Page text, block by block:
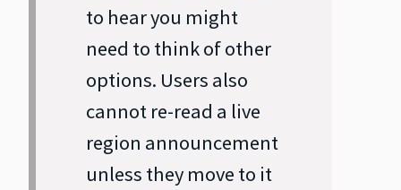
to hear you might
need to think of other
options. Users also
cannot re‐read a live
region announcement
unless they move to it